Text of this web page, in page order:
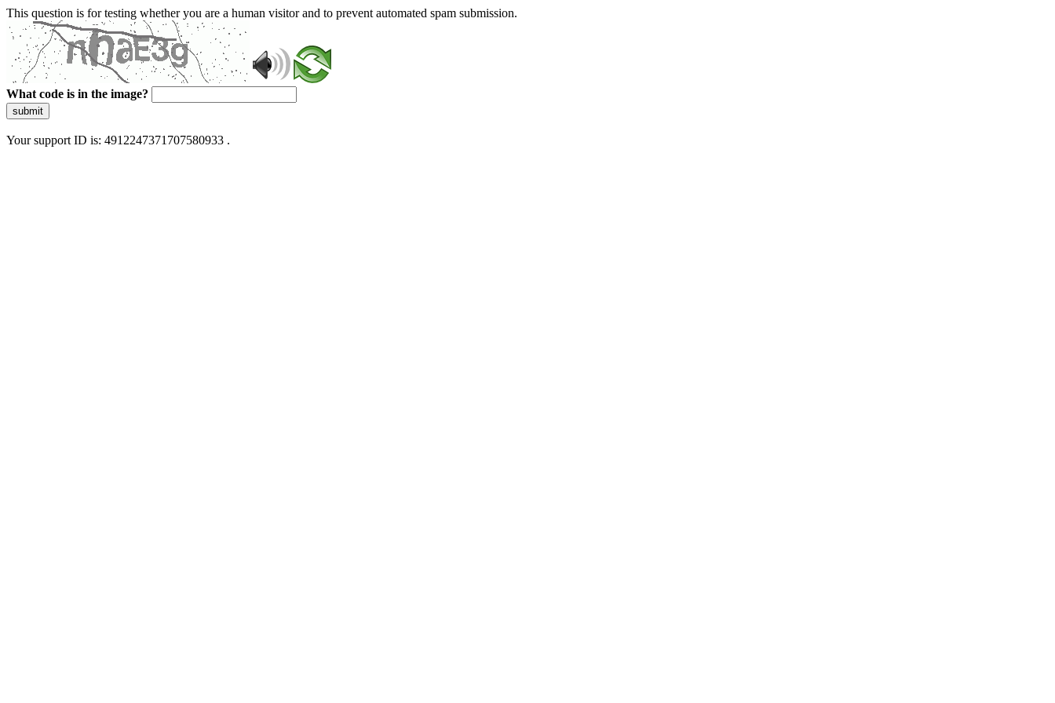
This question is for testing whether you are a human visitor and to prevent automated spam submission.
What code is in the image?
submit
Your support ID is: 4912247371707580933 .